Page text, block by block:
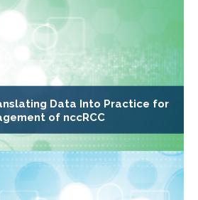
Data Into Practice for
of nccRCC